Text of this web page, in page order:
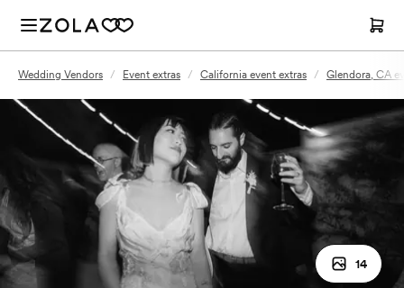
Wedding Vendors / Event extras / California event extras / Glendora, CA
14